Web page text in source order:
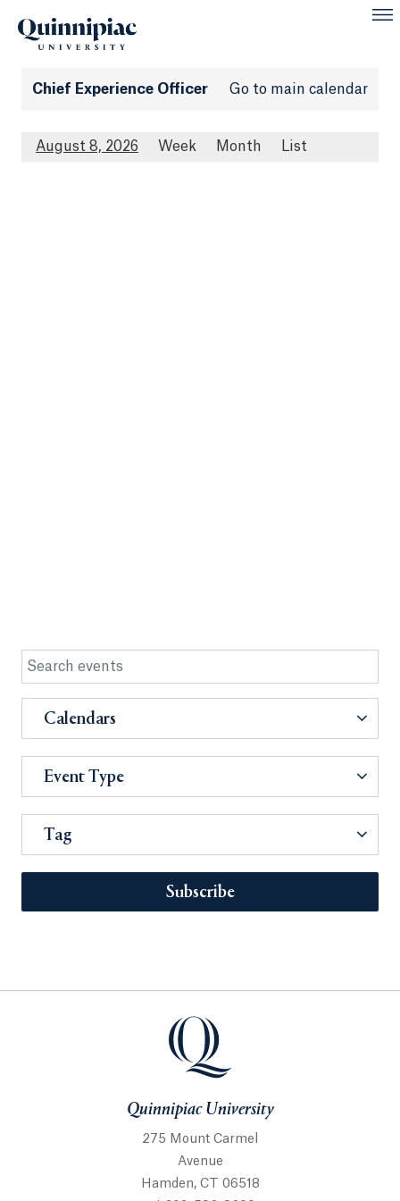
Chief Experience Officer Go to main calendar
August 8, 2026 Week Month List
Calendars
Event Type
Tag
Subscribe
Quinnipiac University
275 Mount Carmel
Avenue
Hamden, CT 06518